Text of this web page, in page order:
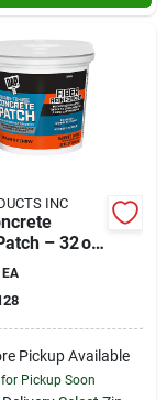
INC
– 32 oz
Sealant
EA
Pickup Available
for Pickup Soon